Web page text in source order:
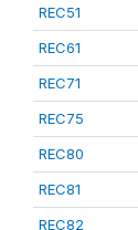
REC51
REC61
REC71
REC75
REC80
REC81
REC82